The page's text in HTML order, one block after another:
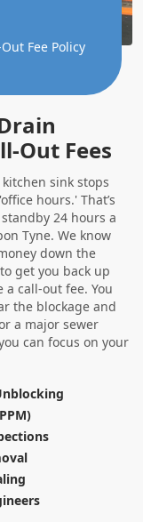
Out Fees
sink stops
hours.' That’s
24 hours a
Tyne. We know
down the
get you back up
call-out fee. You
the blockage and
a major sewer
can focus on your
Fee Policy